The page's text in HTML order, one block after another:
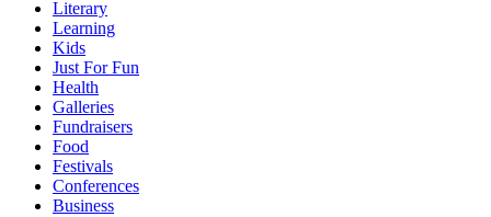
Literary
Learning
Kids
Just For Fun
Health
Galleries
Fundraisers
Food
Festivals
Conferences
Business